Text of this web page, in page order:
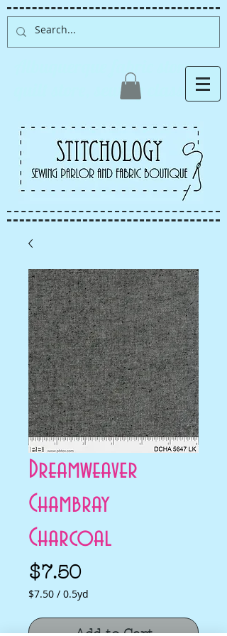
Albuquerque fabric store,
quilt store, sewing classes
Dreamweaver
Chambray
Charcoal
$7.50Price
$7.50 / 0.5yd
per